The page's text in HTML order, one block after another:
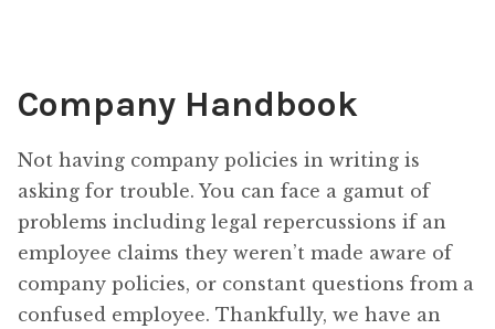
Company Handbook
Not having company policies in writing is
asking for trouble. You can face a gamut of
problems including legal repercussions if an
employee claims they weren’t made aware of
company policies, or constant questions from a
confused employee. Thankfully, we have an